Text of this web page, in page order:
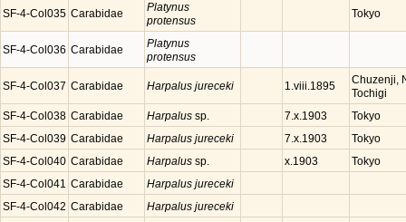
SF-4-Col035 Carabidae
Platynus
protensus
Tokyo
SF-4-Col036 Carabidae
Platynus
protensus
SF-4-Col037 Carabidae Harpalus jureceki 1.viii.1895
Chuzenji,
Tochigi
SF-4-Col038 Carabidae Harpalus sp. 7.x.1903
Tokyo
SF-4-Col039 Carabidae Harpalus jureceki 7.x.1903
Tokyo
SF-4-Col040 Carabidae Harpalus sp. x.1903
Tokyo
SF-4-Col041 Carabidae
Harpalus jureceki
SF-4-Col042 Carabidae
Harpalus jureceki